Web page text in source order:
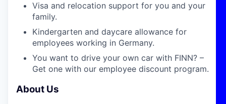
Visa and relocation support for you and your
family.
Kindergarten and daycare allowance for
employees working in Germany.
You want to drive your own car with FINN? –
Get one with our employee discount program.
About Us